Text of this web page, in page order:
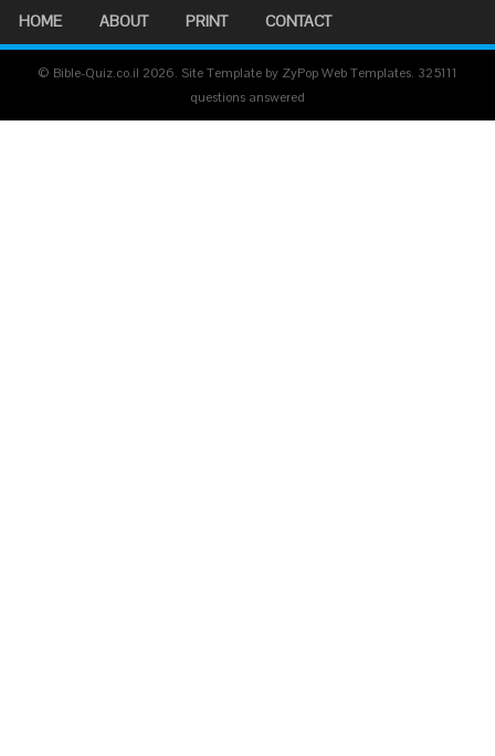
HOME ABOUT PRINT CONTACT
© Bible-Quiz.co.il 2026. Site Template by ZyPop Web Templates. 325111
questions answered